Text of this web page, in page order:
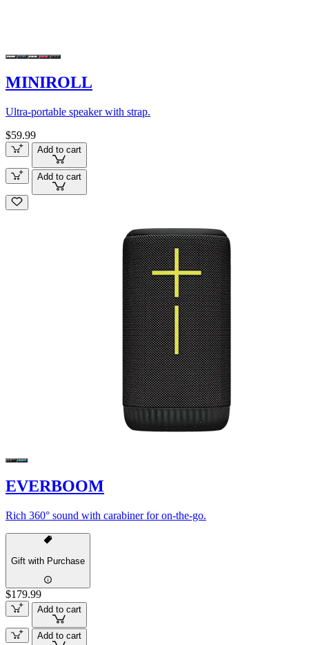
MINIROLL
Ultra-portable speaker with strap.
$59.99
Add to cart
Add to cart
EVERBOOM
Rich 360° sound with carabiner for on-the-go.
Gift with Purchase
$179.99
Add to cart
Add to cart